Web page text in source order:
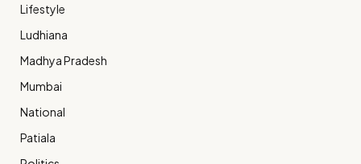
Lifestyle
Ludhiana
Madhya Pradesh
Mumbai
National
Patiala